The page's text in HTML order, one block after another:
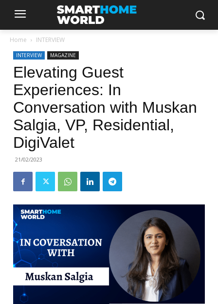
Home INTERVIEW
INTERVIEW MAGAZINE
Elevating Guest
Experiences: In
Conversation with Muskan
Salgia, VP, Residential,
DigiValet
21/02/2023